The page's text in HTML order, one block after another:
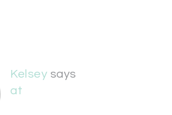
Kelsey says
at